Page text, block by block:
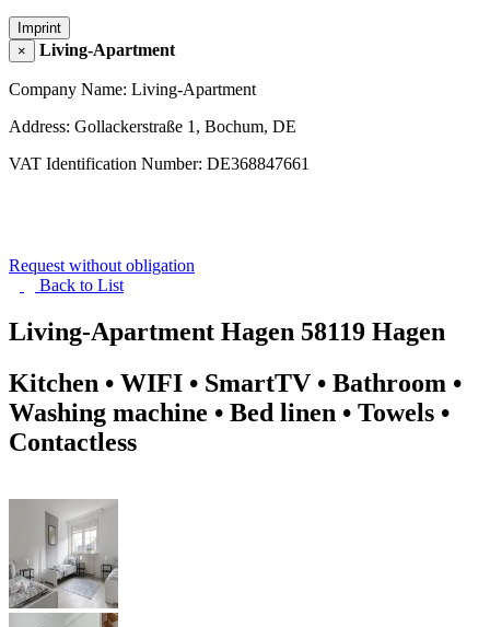
Imprint
×
Living-Apartment
Company Name: Living-Apartment
Address: Gollackerstraße 1, Bochum, DE
VAT Identification Number: DE368847661
Request without obligation
Back to List
Living-Apartment Hagen 58119 Hagen
Kitchen • WIFI • SmartTV • Bathroom •
Washing machine • Bed linen • Towels •
Contactless